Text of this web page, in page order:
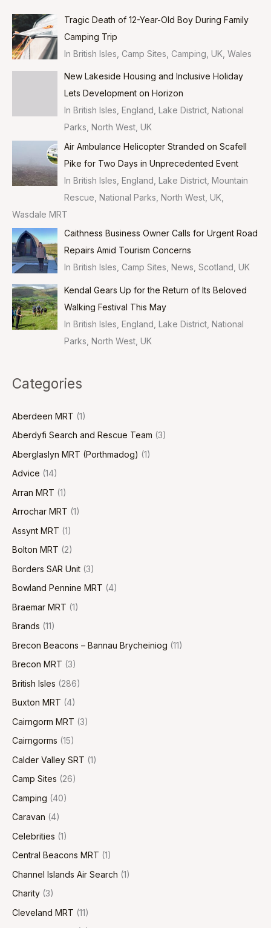
h
f
o
Tragic Death of 12-Year-Old Boy During Family
Camping Trip
In British Isles, Camp Sites, Camping, UK, Wales
New Lakeside Housing and Inclusive Holiday
Lets Development on Horizon
In British Isles, England, Lake District, National
Parks, North West, UK
Air Ambulance Helicopter Stranded on Scafell
Pike for Two Days in Unprecedented Event
In British Isles, England, Lake District, Mountain
Rescue, National Parks, North West, UK,
Wasdale MRT
Caithness Business Owner Calls for Urgent Road
Repairs Amid Tourism Concerns
In British Isles, Camp Sites, News, Scotland, UK
Kendal Gears Up for the Return of Its Beloved
Walking Festival This May
In British Isles, England, Lake District, National
Parks, North West, UK
Categories
Aberdeen MRT (1)
Aberdyfi Search and Rescue Team (3)
Aberglaslyn MRT (Porthmadog) (1)
Advice (14)
Arran MRT (1)
Arrochar MRT (1)
Assynt MRT (1)
Bolton MRT (2)
Borders SAR Unit (3)
Bowland Pennine MRT (4)
Braemar MRT (1)
Brands (11)
Brecon Beacons – Bannau Brycheiniog (11)
Brecon MRT (3)
British Isles (286)
Buxton MRT (4)
Cairngorm MRT (3)
Cairngorms (15)
Calder Valley SRT (1)
Camp Sites (26)
Camping (40)
Caravan (4)
Celebrities (1)
Central Beacons MRT (1)
Channel Islands Air Search (1)
Charity (3)
Cleveland MRT (11)